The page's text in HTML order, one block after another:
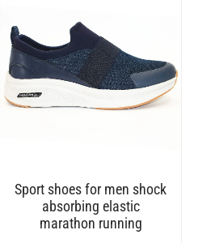
Sport shoes for men shock
absorbing elastic
marathon running